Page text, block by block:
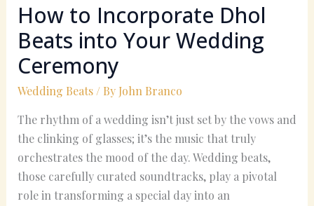
How to Incorporate Dhol
Beats into Your Wedding
Ceremony
Wedding Beats/ By John Branco
The rhythm of a wedding isn’t just set by the vows and
the clinking of glasses; it’s the music that truly
orchestrates the mood of the day. Wedding beats,
those carefully curated soundtracks, play a pivotal
role in transforming a special day into an
Incorporate
Dhol
Beats
into
Your
Ceremony